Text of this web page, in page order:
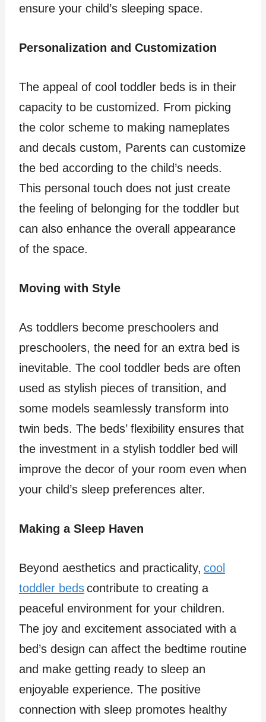
ensure your child’s sleeping space.
Personalization and Customization
The appeal of cool toddler beds is in their
capacity to be customized. From picking
the color scheme to making nameplates
and decals custom, Parents can customize
the bed according to the child’s needs.
This personal touch does not just create
the feeling of belonging for the toddler but
can also enhance the overall appearance
of the space.
Moving with Style
As toddlers become preschoolers and
preschoolers, the need for an extra bed is
inevitable. The cool toddler beds are often
used as stylish pieces of transition, and
some models seamlessly transform into
twin beds. The beds’ flexibility ensures that
the investment in a stylish toddler bed will
improve the decor of your room even when
your child’s sleep preferences alter.
Making a Sleep Haven
Beyond aesthetics and practicality, cool
toddler bedscontribute to creating a
peaceful environment for your children.
The joy and excitement associated with a
bed’s design can affect the bedtime routine
and make getting ready to sleep an
enjoyable experience. The positive
connection with sleep promotes healthy